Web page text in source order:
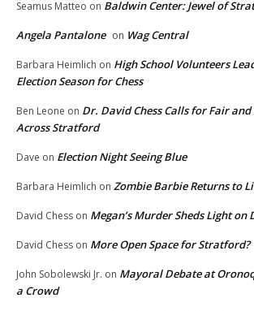
Seamus Matteo on Baldwin Center: Jewel of
Angela Pantalone on Wag Central
Barbara Heimlich on High School Volunteers
Election Season for Chess
Ben Leone on Dr. David Chess Calls for Fair and
Across Stratford
Dave on Election Night Seeing Blue
Barbara Heimlich on Zombie Barbie Returns to
David Chess on Megan’s Murder Sheds Light on
David Chess on More Open Space for Stratford?
John Sobolewski Jr. on Mayoral Debate at
a Crowd